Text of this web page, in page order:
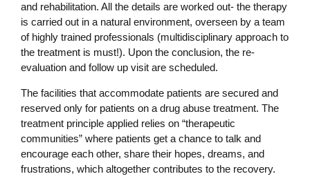
and rehabilitation. All the details are worked out- the therapy
is carried out in a natural environment, overseen by a team
of highly trained professionals (multidisciplinary approach to
the treatment is must!). Upon the conclusion, the re-
evaluation and follow up visit are scheduled.
The facilities that accommodate patients are secured and
reserved only for patients on a drug abuse treatment. The
treatment principle applied relies on “therapeutic
communities” where patients get a chance to talk and
encourage each other, share their hopes, dreams, and
frustrations, which altogether contributes to the recovery.